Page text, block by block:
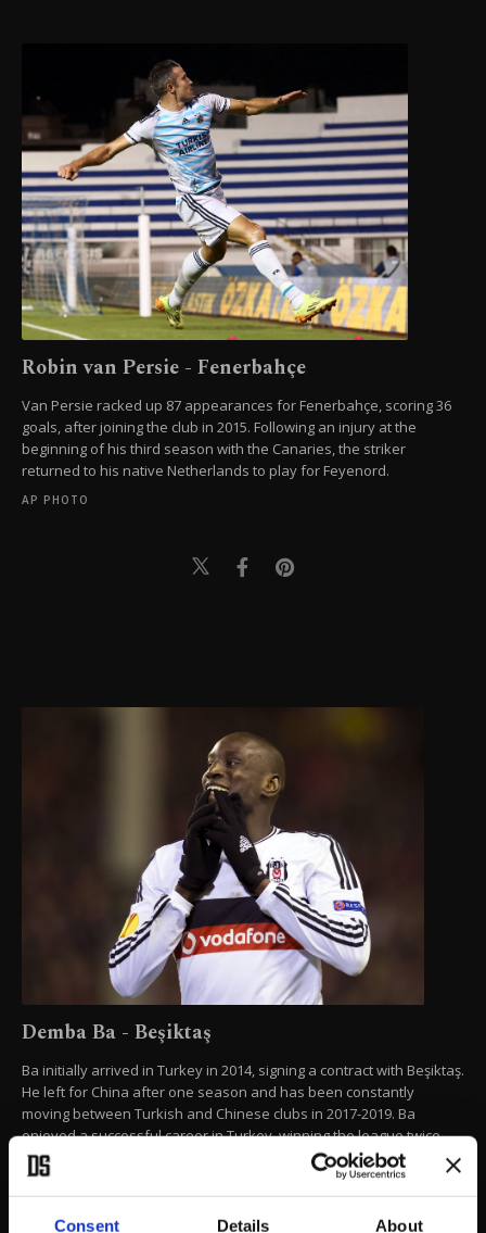
Consent Details About
Robin van Persie - Fenerbahçe
Van Persie racked up 87 appearances for Fenerbahçe, scoring 36
goals, after joining the club in 2015. Following an injury at the
beginning of his third season with the Canaries, the striker
returned to his native Netherlands to play for Feyenord.
AP PHOTO
Demba Ba - Beşiktaş
Ba initially arrived in Turkey in 2014, signing a contract with Beşiktaş.
He left for China after one season and has been constantly
moving between Turkish and Chinese clubs in 2017-2019. Ba
enjoyed a successful career in Turkey, winning the league twice
and netting 57 goals for Turkish clubs across all competitions.